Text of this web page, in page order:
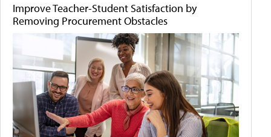
Improve Teacher-Student Satisfaction by
Removing Procurement Obstacles